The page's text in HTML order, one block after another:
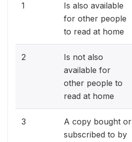
1
Is also available
for other people
to read at home
2
Is not also
available for
other people to
read at home
3
A copy bought or
subscribed to by